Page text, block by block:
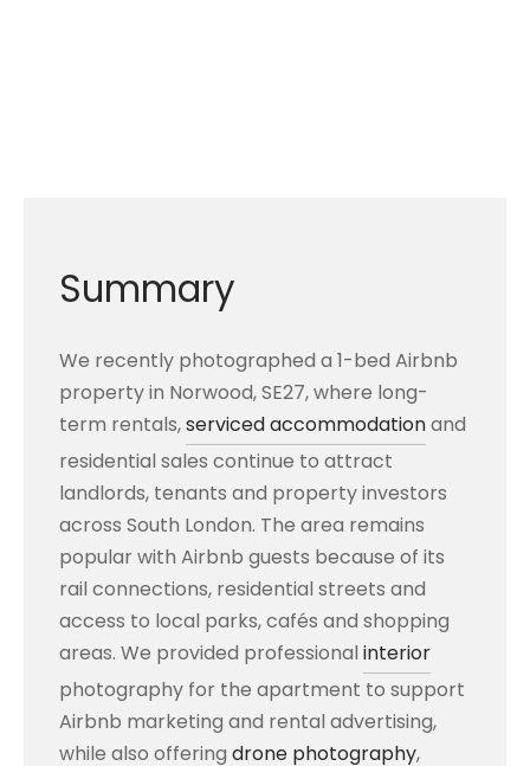
Summary
We recently photographed a 1-bed Airbnb
property in Norwood, SE27, where long-
term rentals,serviced accommodationand
residential sales continue to attract
landlords, tenants and property investors
across South London. The area remains
popular with Airbnb guests because of its
rail connections, residential streets and
access to local parks, cafés and shopping
areas. We provided professional interior
photography for the apartment to support
Airbnb marketing and rental advertising,
while also offering drone photography,